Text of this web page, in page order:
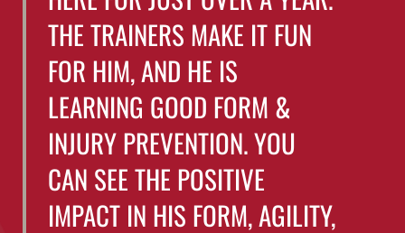
THE TRAINERS MAKE IT FUN
FOR HIM, AND HE IS
LEARNING GOOD FORM &
INJURY PREVENTION. YOU
CAN SEE THE POSITIVE
IMPACT IN HIS FORM, AGILITY,